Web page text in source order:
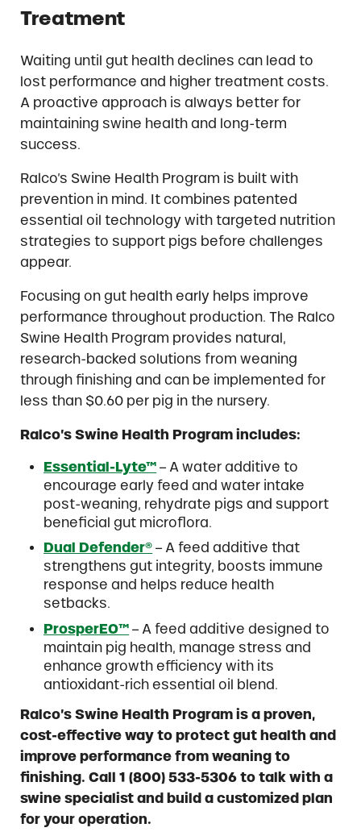
Treatment
Waiting until gut health declines can lead to
lost performance and higher treatment costs.
A proactive approach is always better for
maintaining swine health and long-term
success.
Ralco’s Swine Health Program is built with
prevention in mind. It combines patented
essential oil technology with targeted nutrition
strategies to support pigs before challenges
appear.
Focusing on gut health early helps improve
performance throughout production. The Ralco
Swine Health Program provides natural,
research-backed solutions from weaning
through finishing and can be implemented for
less than $0.60 per pig in the nursery.
Ralco’s Swine Health Program includes:
Essential-Lyte™ – A water additive to
encourage early feed and water intake
post-weaning, rehydrate pigs and support
beneficial gut microflora.
Dual Defender® – A feed additive that
strengthens gut integrity, boosts immune
response and helps reduce health
setbacks.
ProsperEO™ – A feed additive designed to
maintain pig health, manage stress and
enhance growth efficiency with its
antioxidant-rich essential oil blend.
Ralco’s Swine Health Program is a proven,
cost-effective way to protect gut health and
improve performance from weaning to
finishing. Call 1 (800) 533-5306 to talk with a
swine specialist and build a customized plan
for your operation.